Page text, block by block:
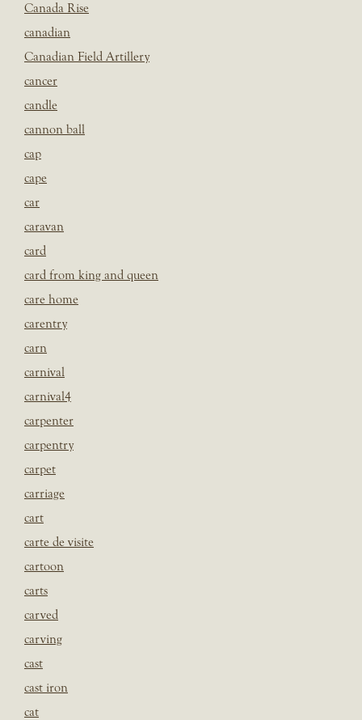
Canada Rise
canadian
Canadian Field Artillery
cancer
candle
cannon ball
cap
cape
car
caravan
card
card from king and queen
care home
carentry
carn
carnival
carnival4
carpenter
carpentry
carpet
carriage
cart
carte de visite
cartoon
carts
carved
carving
cast
cast iron
cat